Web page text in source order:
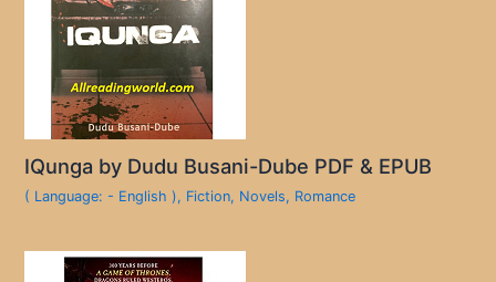
IQunga by Dudu Busani-Dube PDF & EPUB
( Language: - English ), Fiction, Novels, Romance